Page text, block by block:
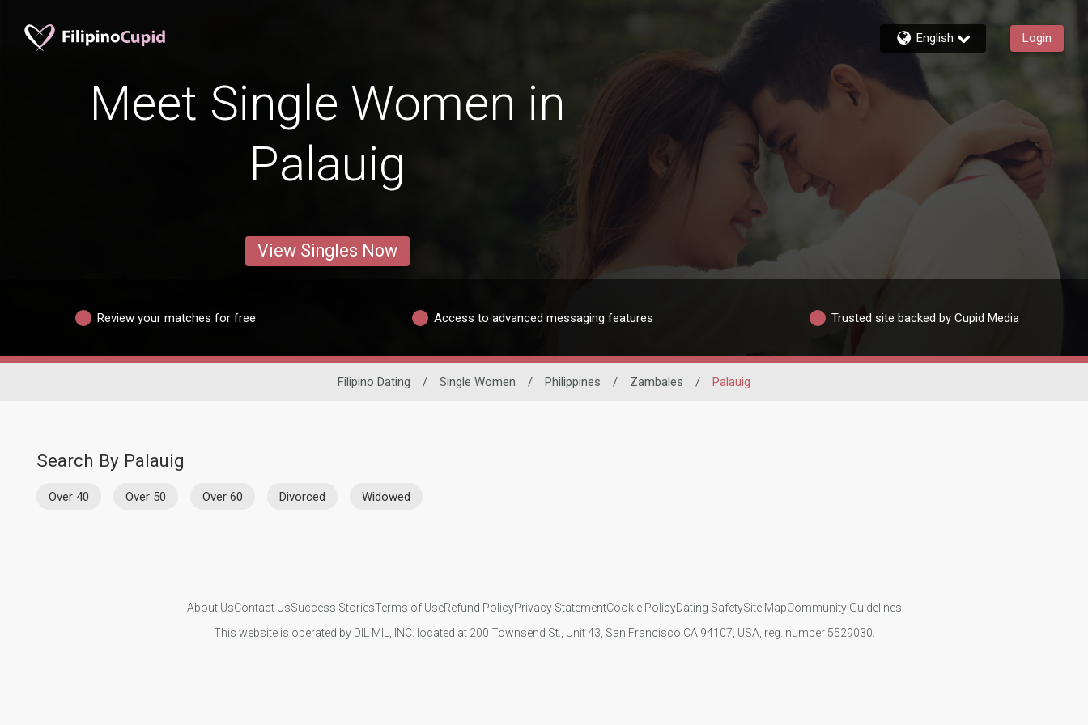
English Login
Meet Single Women in
Palauig
View Singles Now
Review your matches for free Access to advanced messaging features Trusted site backed by Cupid Media
Filipino Dating / Single Women / Philippines / Zambales / Palauig
Search By Palauig
Over 40 Over 50 Over 60 Divorced Widowed
About UsContact UsSuccess StoriesTerms of UseRefund PolicyPrivacy StatementCookie PolicyDating SafetySite MapCommunity Guidelines
This website is operated by DIL MIL, INC. located at 200 Townsend St., Unit 43, San Francisco CA 94107, USA, reg. number 5529030.